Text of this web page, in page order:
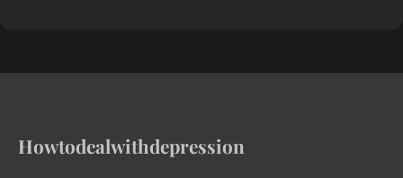
Howtodealwithdepression